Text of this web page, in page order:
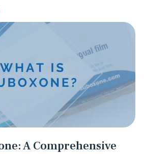
A Comprehensive